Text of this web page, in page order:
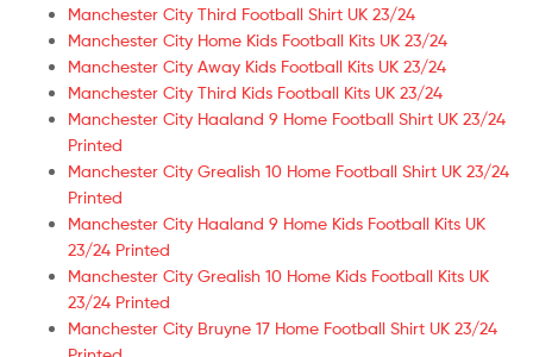
Manchester City Third Football Shirt UK 23/24
Manchester City Home Kids Football Kits UK 23/24
Manchester City Away Kids Football Kits UK 23/24
Manchester City Third Kids Football Kits UK 23/24
Manchester City Haaland 9 Home Football Shirt UK 23/24
Printed
Manchester City Grealish 10 Home Football Shirt UK 23/24
Printed
Manchester City Haaland 9 Home Kids Football Kits UK
23/24 Printed
Manchester City Grealish 10 Home Kids Football Kits UK
23/24 Printed
Manchester City Bruyne 17 Home Football Shirt UK 23/24